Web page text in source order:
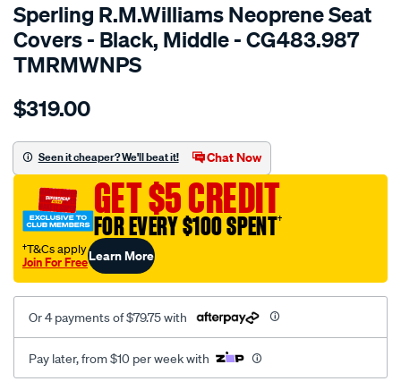
Sperling R.M.Williams Neoprene Seat
Covers - Black, Middle - CG483.987
TMRMWNPS
Details
r.m.williams-
sca/SPO10002742.html
$319.00
Seen it cheaper? We'll beat it! Chat Now
GET $5 CREDIT
FOR EVERY $100 SPENT†
†T&Cs apply
Join For FreeLearn More
Or 4 payments of $79.75 with
Pay later, from $10 per week with